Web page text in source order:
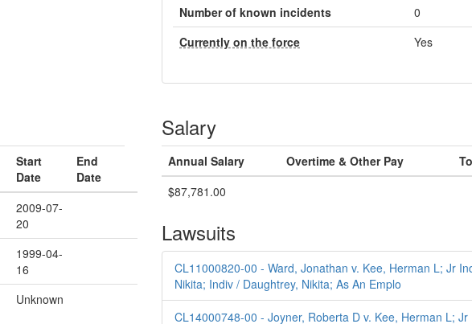
Number of known incidents
0
Currently on the force
Yes
Start
Date
End
Date
2009-07-
20
1999-04-
16
Unknown
Salary
Annual Salary Overtime & Other Pay
$87,781.00
Lawsuits
CL11000820-00 - Ward, Jonathan v. Kee, Herman L; Jr
Nikita; Indiv / Daughtrey, Nikita; As An Emplo
CL14000748-00 - Joyner, Roberta D v. Kee, Herman L; Jr